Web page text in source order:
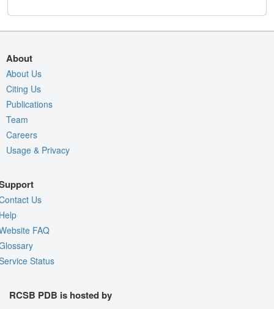
About
About Us
Citing Us
Publications
Team
Careers
Usage & Privacy
Us
FAQ
Status
RCSB PDB is hosted by